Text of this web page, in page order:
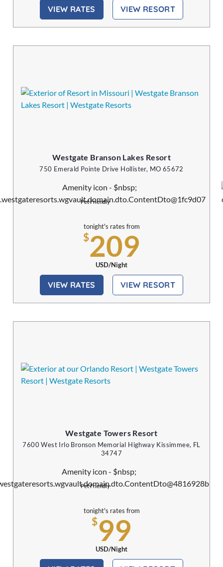
VIEW RATES VIEW RESORT
Westgate Branson Lakes Resort
750 Emerald Pointe Drive Hollister, MO 65672
Pet Friendly
tonight's rates from
$209
USD/Night
VIEW RATES VIEW RESORT
Westgate Towers Resort
7600 West Irlo Bronson Memorial Highway Kissimmee, FL
34747
Pet Friendly
tonight's rates from
$99
USD/Night